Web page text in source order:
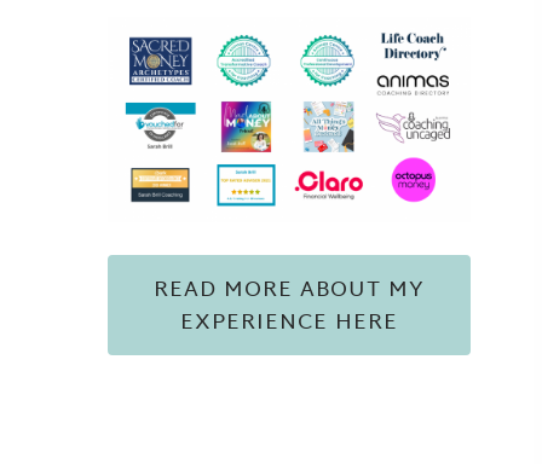
READ MORE ABOUT MY
EXPERIENCE HERE